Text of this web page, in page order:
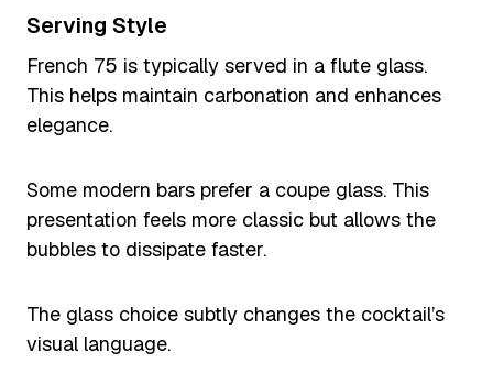
Serving Style
French 75 is typically served in a flute glass.
This helps maintain carbonation and enhances
elegance.
Some modern bars prefer a coupe glass. This
presentation feels more classic but allows the
bubbles to dissipate faster.
The glass choice subtly changes the cocktail’s
visual language.